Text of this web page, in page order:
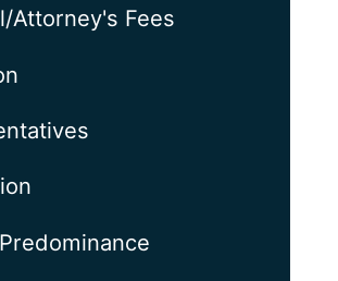
Attorney's Fees